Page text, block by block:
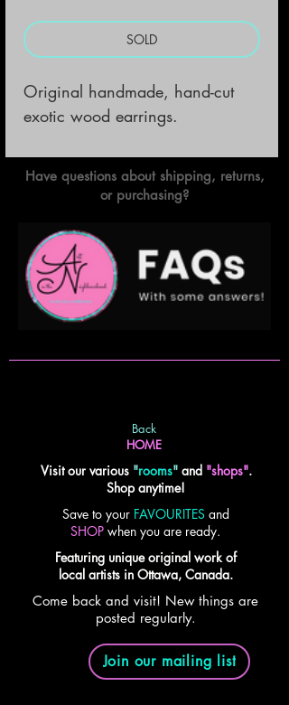
SOLD
Original handmade, hand-cut
exotic wood earrings.
Have questions about shipping, returns,
or purchasing?
Back
HOME
Visit our various"rooms" and "shops".
Shop anytime!
Save to your FAVOURITES and
SHOP when you are ready.
Featuring unique original work of
local artists in Ottawa, Canada.
Come back and visit! New things are
posted regularly.
Join our mailing list